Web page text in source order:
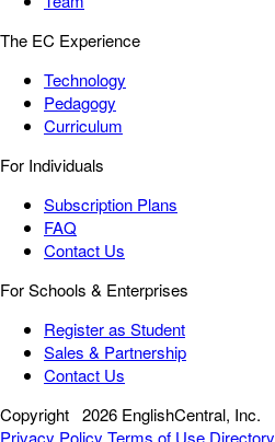
The EC Experience
Technology
Pedagogy
Curriculum
For Individuals
Subscription Plans
FAQ
Contact Us
For Schools & Enterprises
Register as Student
Sales & Partnership
Contact Us
Copyright 2026 EnglishCentral, Inc.